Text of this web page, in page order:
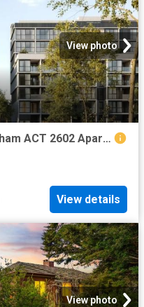
View photo
339/39 Owen Crescent, Lyneham ACT 2602 Apartment For Rent | Domain
View details
View photo